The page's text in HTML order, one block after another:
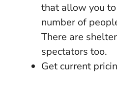
that allow you
number of
There are
spectators too.
Get current